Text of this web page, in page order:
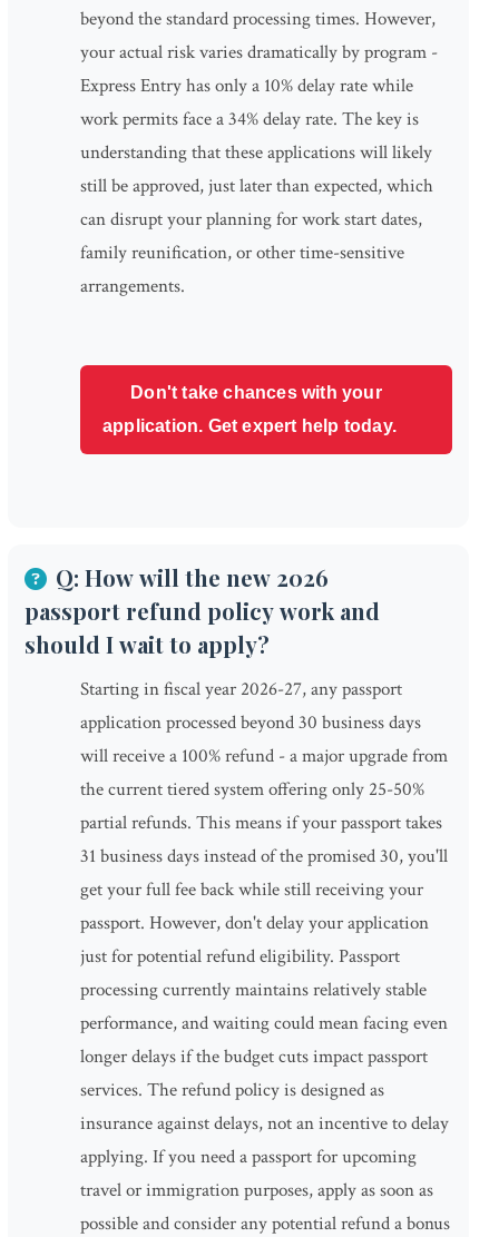
beyond the standard processing times. However,
your actual risk varies dramatically by program -
Express Entry has only a 10% delay rate while
work permits face a 34% delay rate. The key is
understanding that these applications will likely
still be approved, just later than expected, which
can disrupt your planning for work start dates,
family reunification, or other time-sensitive
arrangements.
Don't take chances with your
application. Get expert help today.
Q: How will the new 2026
passport refund policy work and
should I wait to apply?
Starting in fiscal year 2026-27, any passport
application processed beyond 30 business days
will receive a 100% refund - a major upgrade from
the current tiered system offering only 25-50%
partial refunds. This means if your passport takes
31 business days instead of the promised 30, you'll
get your full fee back while still receiving your
passport. However, don't delay your application
just for potential refund eligibility. Passport
processing currently maintains relatively stable
performance, and waiting could mean facing even
longer delays if the budget cuts impact passport
services. The refund policy is designed as
insurance against delays, not an incentive to delay
applying. If you need a passport for upcoming
travel or immigration purposes, apply as soon as
possible and consider any potential refund a bonus